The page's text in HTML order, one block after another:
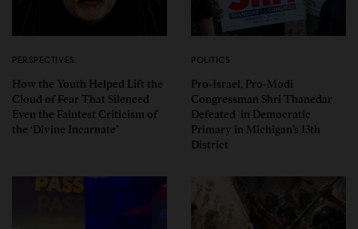
PERSPECTIVES
How the Youth Helped Lift the
Cloud of Fear That Silenced
Even the Faintest Criticism of
the ‘Divine Incarnate’
POLITICS
Pro-Israel, Pro-Modi
Congressman Shri Thanedar
Defeated in Democratic
Primary in Michigan’s 13th
District